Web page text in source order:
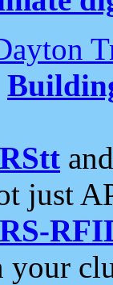
just
your